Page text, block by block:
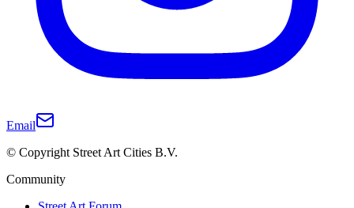
Email
© Copyright Street Art Cities B.V.
Community